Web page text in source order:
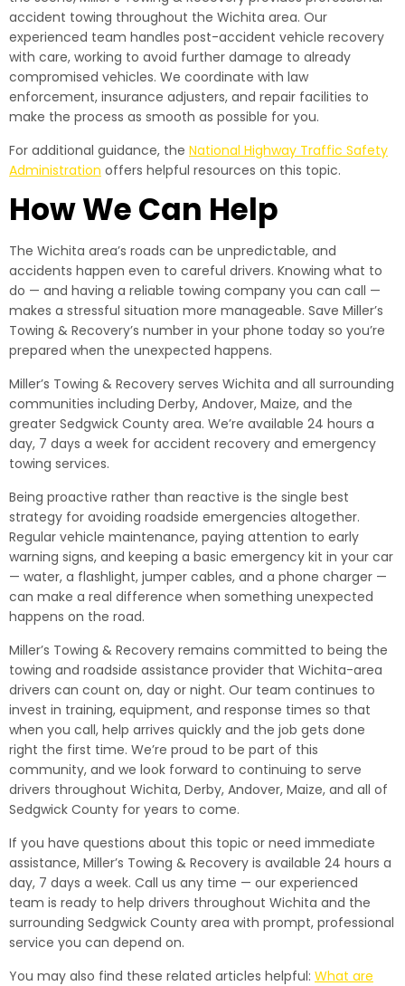
accident towing throughout the Wichita area. Our
experienced team handles post-accident vehicle recovery
with care, working to avoid further damage to already
compromised vehicles. We coordinate with law
enforcement, insurance adjusters, and repair facilities to
make the process as smooth as possible for you.
For additional guidance, the National Highway Traffic Safety
Administration offers helpful resources on this topic.
How We Can Help
The Wichita area’s roads can be unpredictable, and
accidents happen even to careful drivers. Knowing what to
do — and having a reliable towing company you can call —
makes a stressful situation more manageable. Save Miller’s
Towing & Recovery’s number in your phone today so you’re
prepared when the unexpected happens.
Miller’s Towing & Recovery serves Wichita and all surrounding
communities including Derby, Andover, Maize, and the
greater Sedgwick County area. We’re available 24 hours a
day, 7 days a week for accident recovery and emergency
towing services.
Being proactive rather than reactive is the single best
strategy for avoiding roadside emergencies altogether.
Regular vehicle maintenance, paying attention to early
warning signs, and keeping a basic emergency kit in your car
— water, a flashlight, jumper cables, and a phone charger —
can make a real difference when something unexpected
happens on the road.
Miller’s Towing & Recovery remains committed to being the
towing and roadside assistance provider that Wichita-area
drivers can count on, day or night. Our team continues to
invest in training, equipment, and response times so that
when you call, help arrives quickly and the job gets done
right the first time. We’re proud to be part of this
community, and we look forward to continuing to serve
drivers throughout Wichita, Derby, Andover, Maize, and all of
Sedgwick County for years to come.
If you have questions about this topic or need immediate
assistance, Miller’s Towing & Recovery is available 24 hours a
day, 7 days a week. Call us any time — our experienced
team is ready to help drivers throughout Wichita and the
surrounding Sedgwick County area with prompt, professional
service you can depend on.
You may also find these related articles helpful: What are